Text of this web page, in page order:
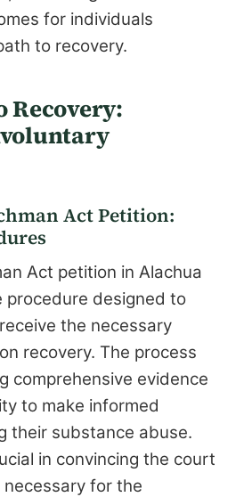
for individuals
to recovery.
Recovery:
Act Petition:
Act petition in Alachua
procedure designed to
the necessary
recovery. The process
comprehensive evidence
to make informed
their substance abuse.
in convincing the court
for the